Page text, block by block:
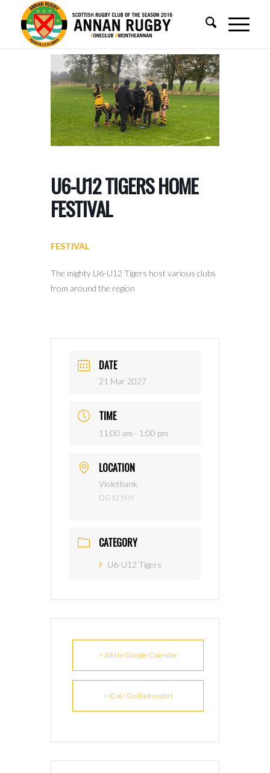
U6-U12 TIGERS HOME
FESTIVAL
FESTIVAL
The mighty U6-U12 Tigers host various clubs
from around the region
DATE
21 Mar 2027
TIME
11:00 am - 1:00 pm
LOCATION
Violetbank
DG12 5NY
CATEGORY
U6-U12 Tigers
+ Add to Google Calendar
+ iCal / Outlook export